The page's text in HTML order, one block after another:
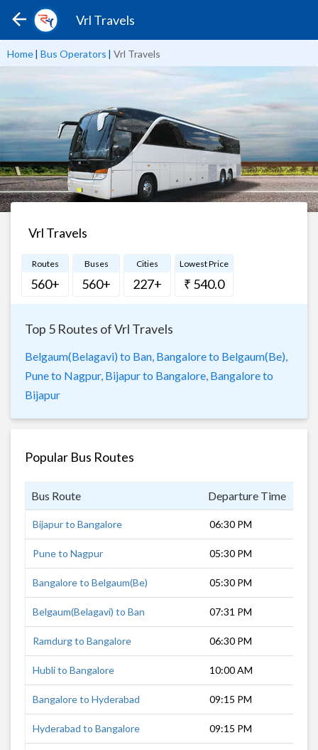
Vrl Travels
Home| Bus Operators | Vrl Travels
Vrl Travels
Routes
560+
Buses
560+
Cities
227+
Lowest Price
₹ 540.0
Top 5 Routes of Vrl Travels
Belgaum(Belagavi) to Ban, Bangalore to Belgaum(Be),
Pune to Nagpur, Bijapur to Bangalore, Bangalore to
Bijapur
Popular Bus Routes
Bus Route Departure Time
Bijapur to Bangalore 06:30 PM
Pune to Nagpur 05:30 PM
Bangalore to Belgaum(Be) 05:30 PM
Belgaum(Belagavi) to Ban 07:31 PM
Ramdurg to Bangalore 06:30 PM
Hubli to Bangalore 10:00 AM
Bangalore to Hyderabad 09:15 PM
Hyderabad to Bangalore 09:15 PM